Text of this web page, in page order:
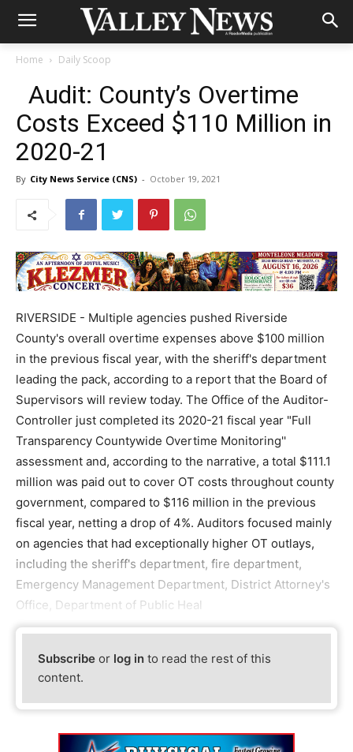
Home Daily Scoop
Audit: County’s Overtime
Costs Exceed $110 Million in
2020-21
By City News Service (CNS) - October 19, 2021
RIVERSIDE - Multiple agencies pushed Riverside
County's overall overtime expenses above $100 million
in the previous fiscal year, with the sheriff's department
leading the pack, according to a report that the Board of
Supervisors will review today. The Office of the Auditor-
Controller just completed its 2020-21 fiscal year "Full
Transparency Countywide Overtime Monitoring''
assessment and, according to the narrative, a total $111.1
million was paid out to cover OT costs throughout county
government, compared to $116 million in the previous
fiscal year, netting a drop of 4%. Auditors focused mainly
on agencies that had exceptionally higher OT outlays,
including the sheriff's department, fire department,
Emergency Management Department, District Attorney's
Office, Department of Public Heal
Subscribe or log in to read the rest of this
content.